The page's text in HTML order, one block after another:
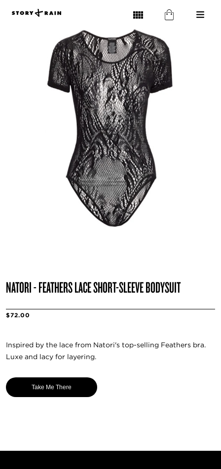
NATORI - FEATHERS LACE SHORT-SLEEVE BODYSUIT
$72.00
Inspired by the lace from Natori's top-selling Feathers bra.
Luxe and lacy for layering.
Take Me There